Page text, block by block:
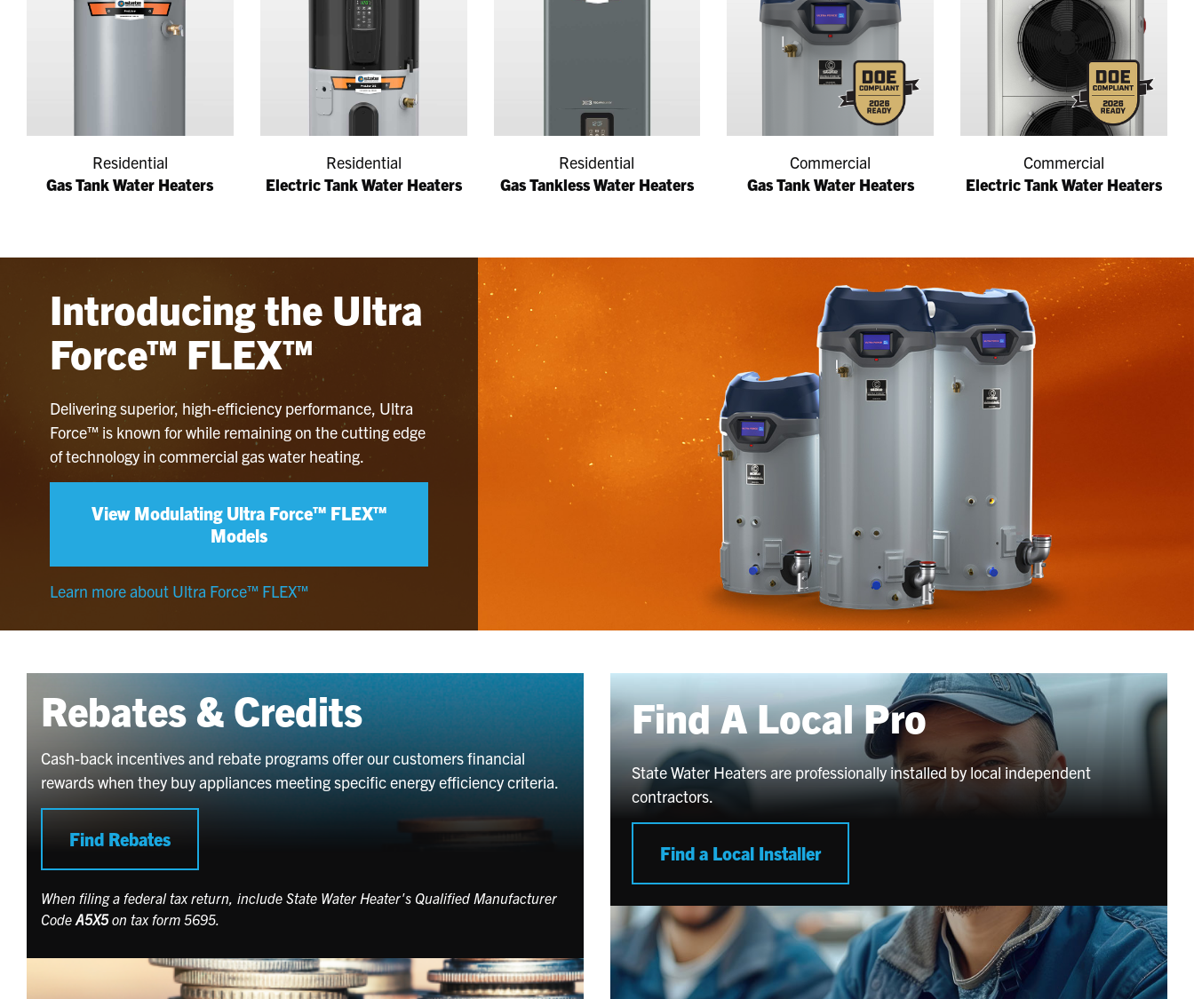
Residential
Gas Tank Water Heaters
Residential
Electric Tank Water Heaters
Residential
Gas Tankless Water Heaters
Commercial
Gas Tank Water Heaters
Commercial
Electric Tank Water Heaters
Introducing the Ultra
Force™ FLEX™
Delivering superior, high-efficiency performance, Ultra
Force™ is known for while remaining on the cutting edge
of technology in commercial gas water heating.
View Modulating Ultra Force™ FLEX™
Models
Learn more about Ultra Force™ FLEX™
Rebates & Credits
Cash-back incentives and rebate programs offer our customers financial
rewards when they buy appliances meeting specific energy efficiency criteria.
Find Rebates
When filing a federal tax return, include State Water Heater's Qualified Manufacturer
Code A5X5on tax form 5695.
Find A Local Pro
State Water Heaters are professionally installed by local independent
contractors.
Find a Local Installer